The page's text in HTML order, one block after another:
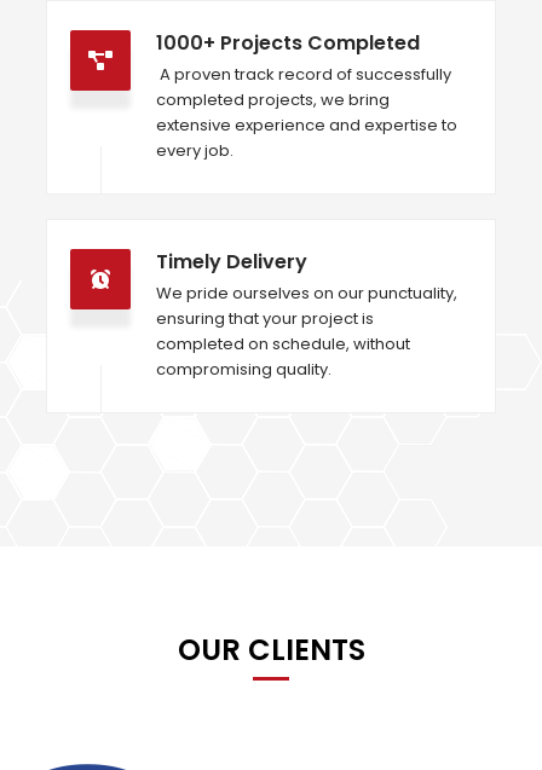
1000+ Projects Completed
A proven track record of successfully
completed projects, we bring
extensive experience and expertise to
every job.
Timely Delivery
We pride ourselves on our punctuality,
ensuring that your project is
completed on schedule, without
compromising quality.
OUR CLIENTS